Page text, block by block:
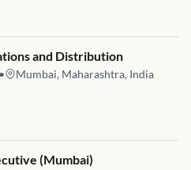
Operations & B2B
and Distribution
•
Mumbai, Maharashtra, India
- Operations and Distribution
(Mumbai)